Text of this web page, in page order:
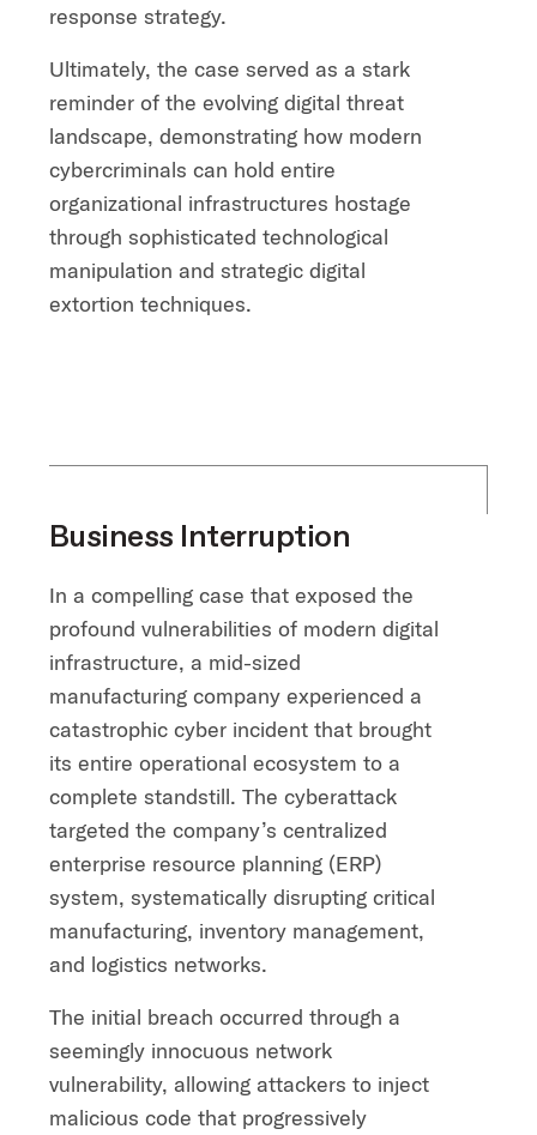
response strategy.
Ultimately, the case served as a stark
reminder of the evolving digital threat
landscape, demonstrating how modern
cybercriminals can hold entire
organizational infrastructures hostage
through sophisticated technological
manipulation and strategic digital
extortion techniques.
Business Interruption
In a compelling case that exposed the
profound vulnerabilities of modern digital
infrastructure, a mid-sized
manufacturing company experienced a
catastrophic cyber incident that brought
its entire operational ecosystem to a
complete standstill. The cyberattack
targeted the company’s centralized
enterprise resource planning (ERP)
system, systematically disrupting critical
manufacturing, inventory management,
and logistics networks.
The initial breach occurred through a
seemingly innocuous network
vulnerability, allowing attackers to inject
malicious code that progressively